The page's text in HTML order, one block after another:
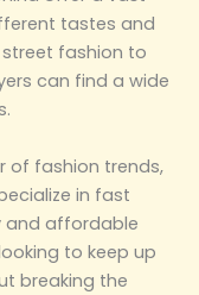
tastes and
fashion to
can find a wide
of fashion trends,
in fast
and affordable
to keep up
breaking the